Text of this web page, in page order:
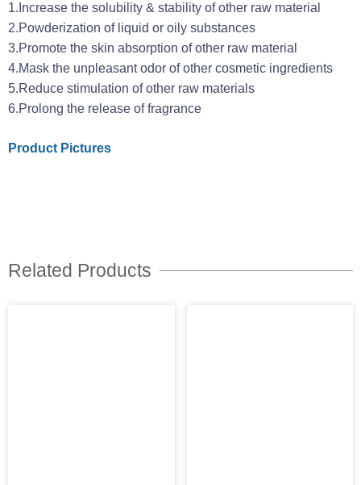
1.Increase the solubility & stability of other raw material
2.Powderization of liquid or oily substances
3.Promote the skin absorption of other raw material
4.Mask the unpleasant odor of other cosmetic ingredients
5.Reduce stimulation of other raw materials
6.Prolong the release of fragrance
Product Pictures
Related Products